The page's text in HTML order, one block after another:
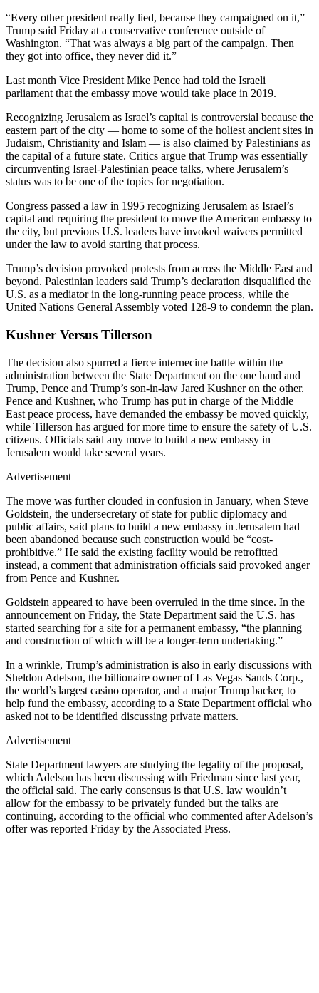
“Every other president really lied, because they campaigned on it,”
Trump said Friday at a conservative conference outside of
Washington. “That was always a big part of the campaign. Then
they got into office, they never did it.”
Last month Vice President Mike Pence had told the Israeli
parliament that the embassy move would take place in 2019.
Recognizing Jerusalem as Israel’s capital is controversial because the
eastern part of the city — home to some of the holiest ancient sites in
Judaism, Christianity and Islam — is also claimed by Palestinians as
the capital of a future state. Critics argue that Trump was essentially
circumventing Israel-Palestinian peace talks, where Jerusalem’s
status was to be one of the topics for negotiation.
Congress passed a law in 1995 recognizing Jerusalem as Israel’s
capital and requiring the president to move the American embassy to
the city, but previous U.S. leaders have invoked waivers permitted
under the law to avoid starting that process.
Trump’s decision provoked protests from across the Middle East and
beyond. Palestinian leaders said Trump’s declaration disqualified the
U.S. as a mediator in the long-running peace process, while the
United Nations General Assembly voted 128-9 to condemn the plan.
Kushner Versus Tillerson
The decision also spurred a fierce internecine battle within the
administration between the State Department on the one hand and
Trump, Pence and Trump’s son-in-law Jared Kushner on the other.
Pence and Kushner, who Trump has put in charge of the Middle
East peace process, have demanded the embassy be moved quickly,
while Tillerson has argued for more time to ensure the safety of U.S.
citizens. Officials said any move to build a new embassy in
Jerusalem would take several years.
Advertisement
The move was further clouded in confusion in January, when Steve
Goldstein, the undersecretary of state for public diplomacy and
public affairs, said plans to build a new embassy in Jerusalem had
been abandoned because such construction would be “cost-
prohibitive.” He said the existing facility would be retrofitted
instead, a comment that administration officials said provoked anger
from Pence and Kushner.
Goldstein appeared to have been overruled in the time since. In the
announcement on Friday, the State Department said the U.S. has
started searching for a site for a permanent embassy, “the planning
and construction of which will be a longer-term undertaking.”
In a wrinkle, Trump’s administration is also in early discussions with
Sheldon Adelson, the billionaire owner of Las Vegas Sands Corp.,
the world’s largest casino operator, and a major Trump backer, to
help fund the embassy, according to a State Department official who
asked not to be identified discussing private matters.
Advertisement
State Department lawyers are studying the legality of the proposal,
which Adelson has been discussing with Friedman since last year,
the official said. The early consensus is that U.S. law wouldn’t
allow for the embassy to be privately funded but the talks are
continuing, according to the official who commented after Adelson’s
offer was reported Friday by the Associated Press.